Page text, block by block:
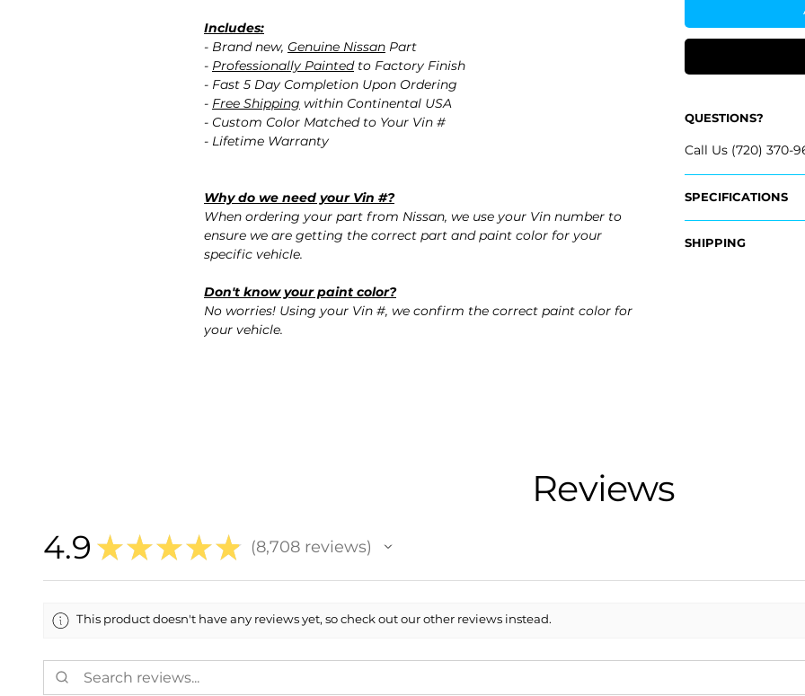
Includes:
- Brand new, Genuine Nissan Part
- Professionally Paintedto Factory Finish
- Fast 5 Day Completion Upon Ordering
- Free Shipping within Continental USA
- Custom Color Matched to Your Vin #
- Lifetime Warranty
Why do we need your Vin #?
When ordering your part from Nissan, we use your Vin number to
ensure we are getting the correct part and paint color for your
specific vehicle.
Don't know your paint color?
No worries! Using your Vin #, we confirm the correct paint color for
your vehicle.
QUESTIONS?
Call Us (720) 370-
SPECIFICATIONS
- 78832-7KA0H,
SHIPPING
Reviews
4.9 ★ ★ ★ ★ ★ 8,708reviews
8708
This product doesn't have any reviews yet, so check out our other reviews instead.